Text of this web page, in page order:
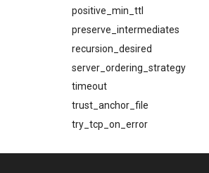
json_load
json_parse
log_debug
log_error
log_info
log_warn
make_egress_path
positive_min_ttl
preserve_intermediates
recursion_desired
server_ordering_strategy
timeout
trust_anchor_file
try_tcp_on_error